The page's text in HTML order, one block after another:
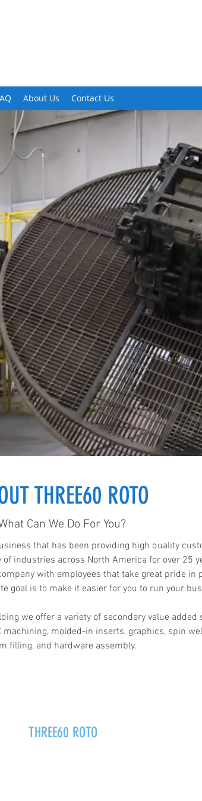
About Us Contact Us
THREE60 ROTO
Can We Do For You?
that has been providing high quality
industries across North America for over 25
with employees that take great pride in
goal is to make it easier for you to run your
we offer a variety of secondary value added
machining, molded-in inserts, graphics, spin
filling, and hardware assembly.
THREE60 ROTO